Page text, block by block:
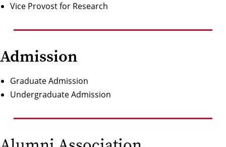
Vice Provost for Research
Admission
Graduate Admission
Undergraduate Admission